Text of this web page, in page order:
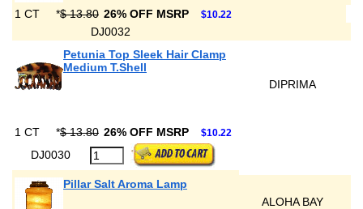
1 CT *$ 13.80 26% OFF MSRP $10.22
DJ0032
Petunia Top Sleek Hair Clamp
Medium T.Shell
DIPRIMA
1 CT *$ 13.80 26% OFF MSRP $10.22
DJ0030
Pillar Salt Aroma Lamp
ALOHA BAY